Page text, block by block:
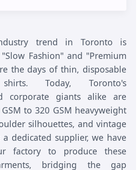
trend in Toronto is
Fashion" and "Premium
the days of thin, disposable
Today, Toronto's
corporate giants alike are
to 320 GSM heavyweight
silhouettes, and vintage
a dedicated supplier, we have
factory to produce these
bridging the gap